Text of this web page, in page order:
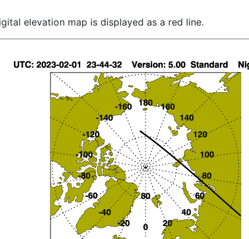
elevation map is displayed as a red line.